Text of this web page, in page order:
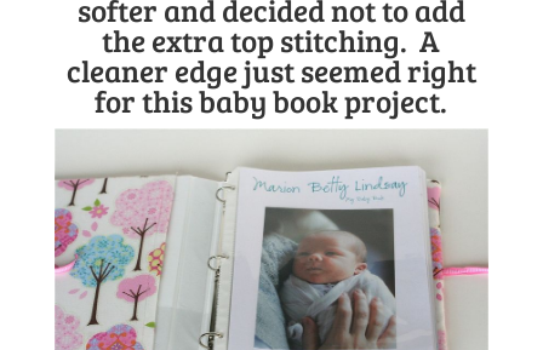
softer and decided not to add
the extra top stitching. A
cleaner edge just seemed right
for this baby book project.